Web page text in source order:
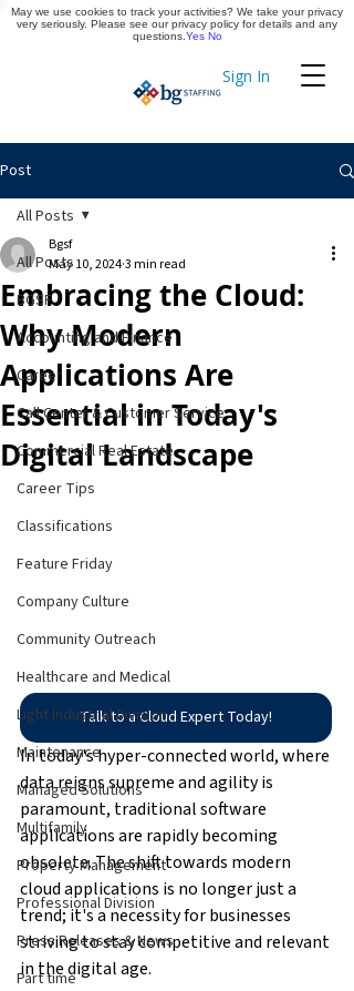
Sign In
Timekeeping
Apply Now
Post
All Posts
BGSF
Accounting and Finance
Career
Call Center & Customer Service
Commercial Real Estate
Career Tips
Classifications
Feature Friday
Company Culture
Community Outreach
Healthcare and Medical
Light Industrial Division
Maintenance
Managed Solutions
Multifamily
Property Management
Professional Division
Press Releases & News
Part time
All Posts
Embracing the Cloud:
Why Modern
Applications Are
Essential in Today's
Digital Landscape
Bgsf
May 10, 20243 min read
Talk to a Cloud Expert Today!
In today's hyper-connected world, where
data reigns supreme and agility is
paramount, traditional software
applications are rapidly becoming
obsolete. The shift towards modern
cloud applications is no longer just a
trend; it's a necessity for businesses
striving to stay competitive and relevant
in the digital age.
May we use cookies to track your activities? We take your privacy
very seriously. Please see our privacy policy for details and any
questions. Yes No